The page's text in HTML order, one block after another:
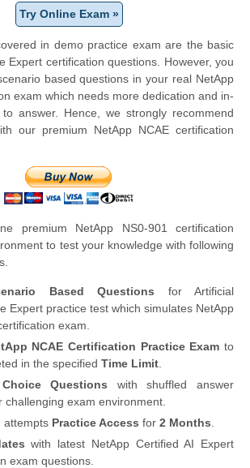
Try Online Exam »
in demo practice exam are the basic
Expert certification questions. However, you
based questions in your real NetApp
exam which needs more dedication and in-
answer. Hence, we strongly recommend
our premium NetApp NCAE certification
premium NetApp NS0-901 certification
to test your knowledge with following
Based Questions for Artificial
Expert practice test which simulates NetApp
exam.
NCAE Certification Practice Exam to
in the specified Time Limit
Questions with shuffled answer
challenging exam environment.
attempts Practice Access for 2 Months
with latest NetApp Certified AI Expert
exam questions.